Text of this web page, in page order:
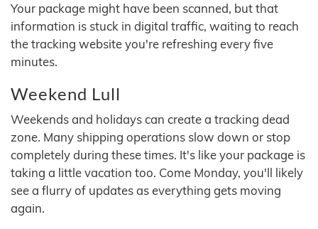
Your package might have been scanned, but that
information is stuck in digital traffic, waiting to reach
the tracking website you're refreshing every five
minutes.
Weekend Lull
Weekends and holidays can create a tracking dead
zone. Many shipping operations slow down or stop
completely during these times. It's like your package is
taking a little vacation too. Come Monday, you'll likely
see a flurry of updates as everything gets moving
again.